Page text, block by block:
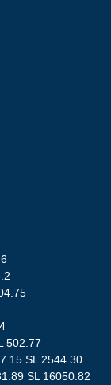
502.77
SL 2544.30
SL 16050.82